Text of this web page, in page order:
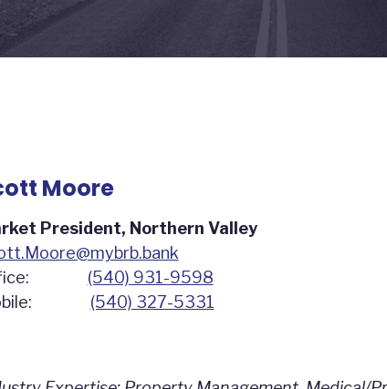
Moore
President, Northern Valley
(540) 931-9598
(540) 327-5331